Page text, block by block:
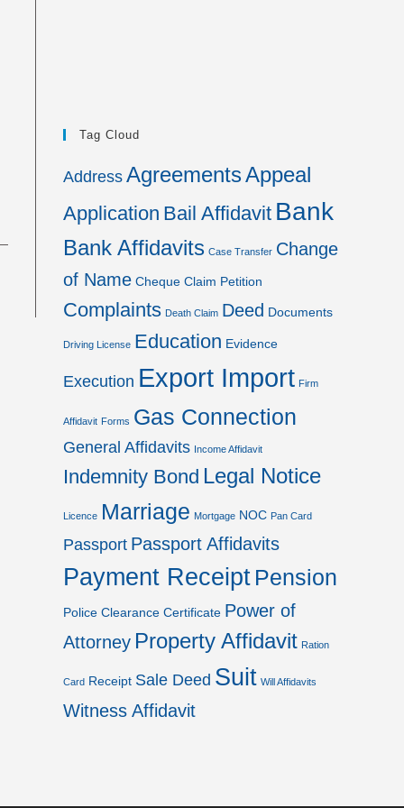
Tag Cloud
Address AgreementsAppeal
Application Bail Affidavit Bank
Bank Affidavits Case Transfer Change
of Name Cheque Claim Petition
Complaints Death Claim Deed Documents
Driving License Education Evidence
Execution Export Import Firm
Affidavit Forms Gas Connection
General Affidavits Income Affidavit
Indemnity Bond Legal Notice
Licence Marriage Mortgage NOC Pan Card
Passport Passport Affidavits
Payment Receipt Pension
Police Clearance Certificate Power of
Attorney Property Affidavit Ration
Card Receipt Sale Deed Suit Will Affidavits
Witness Affidavit